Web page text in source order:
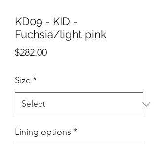
KD09 - KID -
Fuchsia/light pink
$282.00Price
Size *
Lining options *